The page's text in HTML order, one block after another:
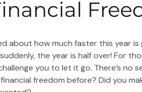
about how much faster this year is
the year is half over! For
you to let it go. There’s no
freedom before? Did you